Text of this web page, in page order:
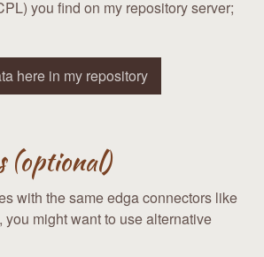
you find on my repository server;
here in my repository
(optional)
with the same edga connectors like
might want to use alternative